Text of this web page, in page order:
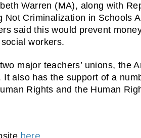
Warren (MA), along with
Criminalization in Schools
said this would prevent
workers.
major teachers’ unions, the
also has the support of a
Rights and the Human
here.